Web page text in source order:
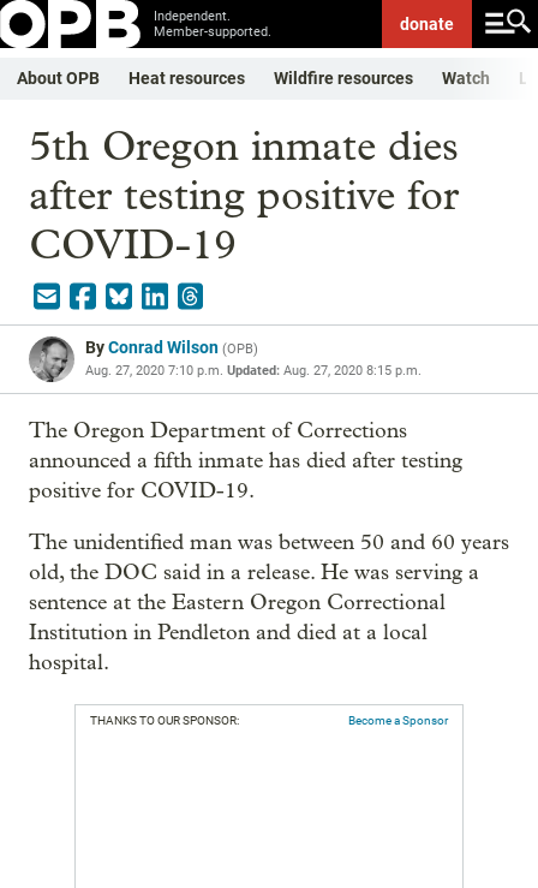
Independent.
Member-supported.
donate
About OPB Heat resources Wildfire resources Watch
5th Oregon inmate dies
after testing positive for
COVID-19
ByConrad Wilson (OPB)
Aug. 27, 2020 7:10 p.m. Updated: Aug. 27, 2020 8:15 p.m.
The Oregon Department of Corrections
announced a fifth inmate has died after testing
positive for COVID-19.
The unidentified man was between 50 and 60 years
old, the DOC said in a release. He was serving a
sentence at the Eastern Oregon Correctional
Institution in Pendleton and died at a local
hospital.
THANKS TO OUR SPONSOR: Become a Sponsor